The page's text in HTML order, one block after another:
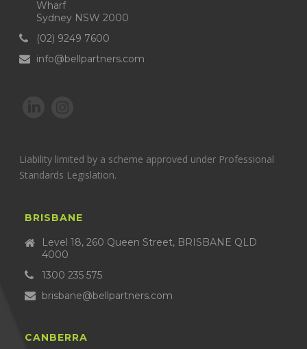
Wharf
Sydney NSW 2000
(02) 9249 7600
info@bellpartners.com
Liability limited by a scheme approved under Professional
Standards Legislation.
BRISBANE
Level 18, 260 Queen Street, BRISBANE QLD
4000
1300 235 575
brisbane@bellpartners.com
CANBERRA